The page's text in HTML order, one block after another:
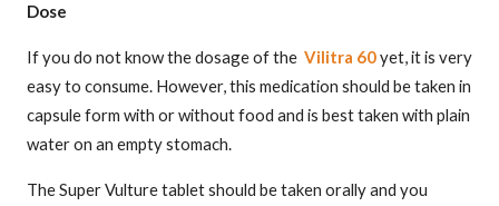
Dose
If you do not know the dosage of the Vilitra 60yet, it is very
easy to consume. However, this medication should be taken in
capsule form with or without food and is best taken with plain
water on an empty stomach.
The Super Vulture tablet should be taken orally and you